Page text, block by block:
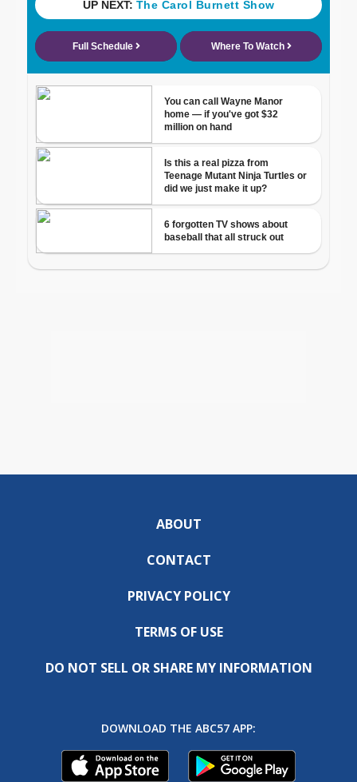
ABOUT
CONTACT
PRIVACY POLICY
TERMS OF USE
DO NOT SELL OR SHARE MY INFORMATION
DOWNLOAD THE ABC57 APP: